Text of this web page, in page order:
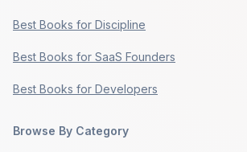
Best Books for Discipline
Best Books for SaaS Founders
Best Books for Developers
Browse By Category